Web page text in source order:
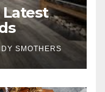
SMOTHERS